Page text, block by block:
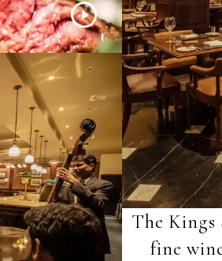
The Kings
fine